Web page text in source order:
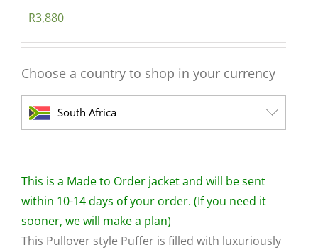
R3,880
Choose a country to shop in your currency
South Africa
This is a Made to Order jacket and will be sent
within 10-14 days of your order. (If you need it
sooner, we will make a plan)
This Pullover style Puffer is filled with luxuriously